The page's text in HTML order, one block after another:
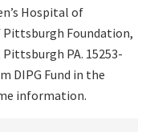
Hospital of
Foundation,
Pittsburgh PA. 15253-
DIPG Fund in the
information.